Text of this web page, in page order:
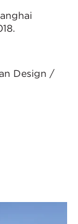
Design /